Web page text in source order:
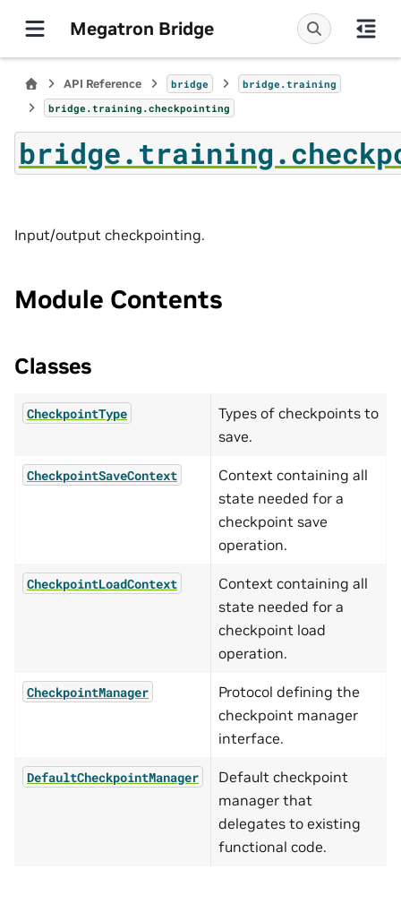
Megatron Bridge
API Reference bridge
bridge.training
bridge.training.checkpointing
Input/output checkpointing.
Module Contents
Classes
CheckpointType
Types of checkpoints to
save.
CheckpointSaveContext
Context containing all
state needed for a
checkpoint save
operation.
CheckpointLoadContext
Context containing all
state needed for a
checkpoint load
operation.
CheckpointManager
Protocol defining the
checkpoint manager
interface.
DefaultCheckpointManager
Default checkpoint
manager that
delegates to existing
functional code.